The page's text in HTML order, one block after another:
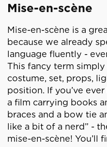
Mise-en-scène
Mise-en-scène is a
because we already
language fluently -
This fancy term
costume, set, props,
position. If you’ve
a film carrying books
braces and a bow tie
like a bit of a nerd” -
mise-en-scène! You’ll